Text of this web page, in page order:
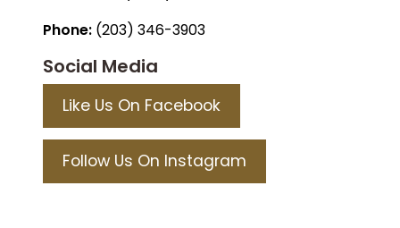
Phone: (203) 346-3903
Social Media
Like Us On Facebook
Follow Us On Instagram